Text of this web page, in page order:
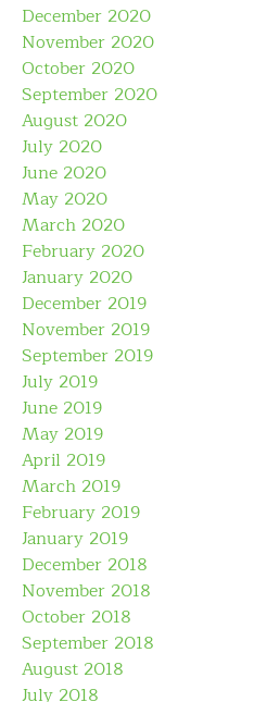
December 2020
November 2020
October 2020
September 2020
August 2020
July 2020
June 2020
May 2020
March 2020
February 2020
January 2020
December 2019
November 2019
September 2019
July 2019
June 2019
May 2019
April 2019
March 2019
February 2019
January 2019
December 2018
November 2018
October 2018
September 2018
August 2018
July 2018